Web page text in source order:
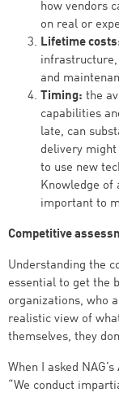
how vendors
on real or
Lifetime
and
Timing: the
capabilities
late, can
delivery
to use new
Knowledge of
important to
Competitive
Understanding the
essential to get the
organizations, who
realistic view of
themselves, they
When I asked
“We conduct